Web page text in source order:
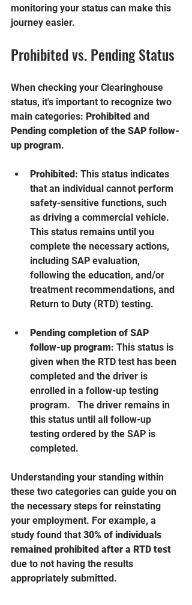
monitoring your status can make this
journey easier.
Prohibited vs. Pending Status
When checking your Clearinghouse
status, it's important to recognize two
main categories: Prohibited and
Pending completion of the SAP follow-
up program.
Prohibited: This status indicates
that an individual cannot perform
safety-sensitive functions, such
as driving a commercial vehicle.
This status remains until you
complete the necessary actions,
including SAP evaluation,
following the education, and/or
treatment recommendations, and
Return to Duty (RTD) testing.
Pending completion of SAP
follow-up program: This status is
given when the RTD test has been
completed and the driver is
enrolled in a follow-up testing
program.   The driver remains in
this status until all follow-up
testing ordered by the SAP is
completed.
Understanding your standing within
these two categories can guide you on
the necessary steps for reinstating
your employment. For example, a
study found that 30% of individuals
remained prohibited after a RTD test
due to not having the results
appropriately submitted.